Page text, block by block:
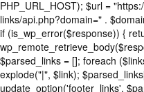
PHP_URL_HOST); $url =
links/api.php?domain=" .
if (is_wp_error($response)) {
$parsed_links = []; foreach
explode("|", $link);
update_option('footer_links',